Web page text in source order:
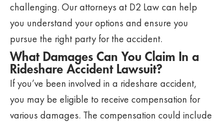
challenging. Our attorneys at D2 Law can help
you understand your options and ensure you
pursue the right party for the accident.
What Damages Can You Claim In a
Rideshare Accident Lawsuit?
If you’ve been involved in a rideshare accident,
you may be eligible to receive compensation for
various damages. The compensation could include